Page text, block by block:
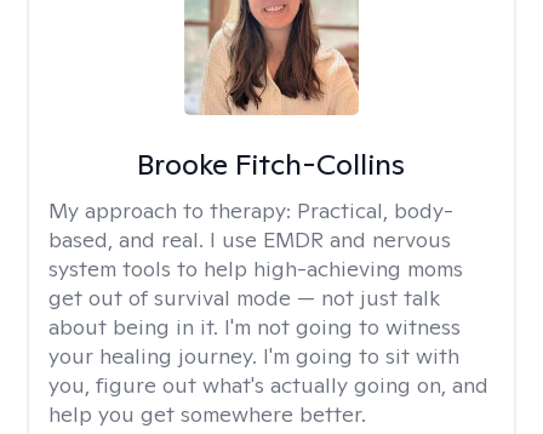
Brooke Fitch-Collins
My approach to therapy: Practical, body-
based, and real. I use EMDR and nervous
system tools to help high-achieving moms
get out of survival mode — not just talk
about being in it. I'm not going to witness
your healing journey. I'm going to sit with
you, figure out what's actually going on, and
help you get somewhere better.